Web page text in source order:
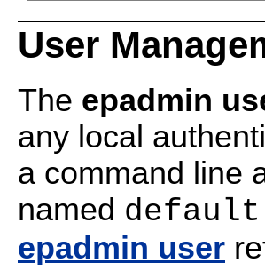
User
The epadmin
any local
a command line
named
epadmin user